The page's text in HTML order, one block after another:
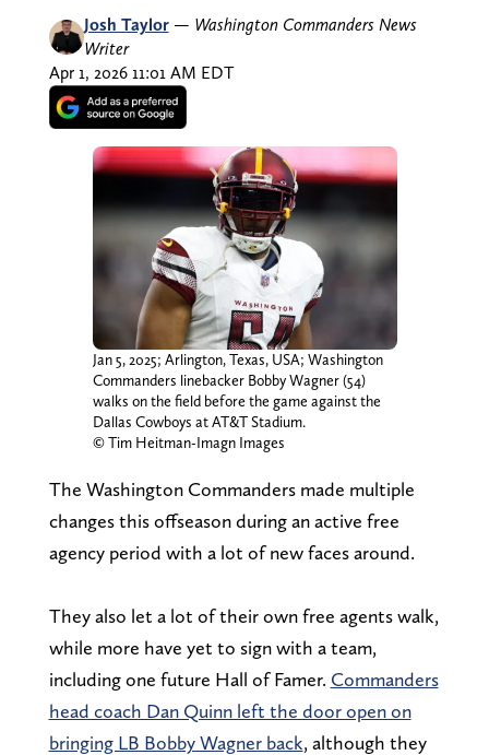
Josh Taylor — Washington Commanders News
Writer
Apr 1, 2026 11:01 AM EDT
Jan 5, 2025; Arlington, Texas, USA; Washington
Commanders linebacker Bobby Wagner (54)
walks on the field before the game against the
Dallas Cowboys at AT&T Stadium.
© Tim Heitman-Imagn Images
The Washington Commanders made multiple
changes this offseason during an active free
agency period with a lot of new faces around.
They also let a lot of their own free agents walk,
while more have yet to sign with a team,
including one future Hall of Famer. Commanders
head coach Dan Quinn left the door open on
bringing LB Bobby Wagner back, although they